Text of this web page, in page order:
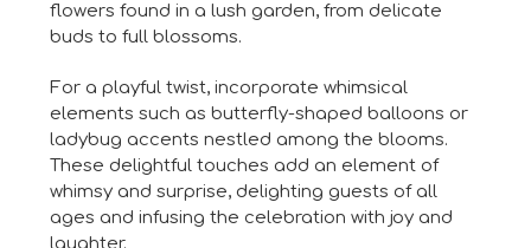
flowers found in a lush garden, from delicate
buds to full blossoms.
For a playful twist, incorporate whimsical
elements such as butterfly-shaped balloons or
ladybug accents nestled among the blooms.
These delightful touches add an element of
whimsy and surprise, delighting guests of all
ages and infusing the celebration with joy and